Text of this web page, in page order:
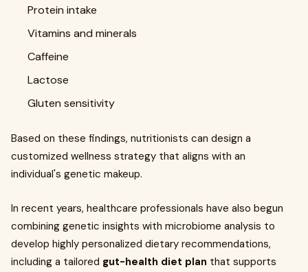
Protein intake
Vitamins and minerals
Caffeine
Lactose
Gluten sensitivity
Based on these findings, nutritionists can design a
customized wellness strategy that aligns with an
individual's genetic makeup.
In recent years, healthcare professionals have also begun
combining genetic insights with microbiome analysis to
develop highly personalized dietary recommendations,
including a tailored gut-health diet plan that supports